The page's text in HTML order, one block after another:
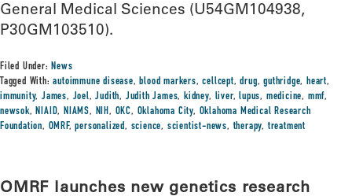
General Medical Sciences (U54GM104938,
P30GM103510).
Filed Under:News
Tagged With:autoimmune disease,blood markers,cellcept,drug,guthridge,heart,
immunity,James, Joel,Judith, Judith James,kidney, liver,lupus, medicine, mmf,
newsok,NIAID,NIAMS, NIH, OKC, Oklahoma City, Oklahoma Medical Research
Foundation, OMRF,personalized, science, scientist-news,therapy,treatment
OMRF launches new genetics research